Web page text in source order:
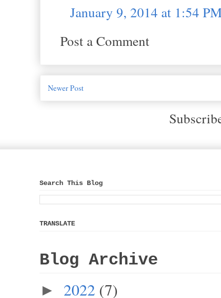
January 9, 2014 at 1:54
Post a Comment
Newer Post
Search This Blog
TRANSLATE
Blog Archive
► 2022 (7)